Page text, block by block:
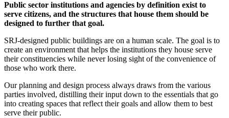
Public sector institutions and agencies by definition exist to
serve citizens, and the structures that house them should be
designed to further that goal.
SRJ-designed public buildings are on a human scale. The goal is to
create an environment that helps the institutions they house serve
their constituencies while never losing sight of the convenience of
those who work there.
Our planning and design process always draws from the various
parties involved, distilling their input down to the essentials that go
into creating spaces that reflect their goals and allow them to best
serve their public.